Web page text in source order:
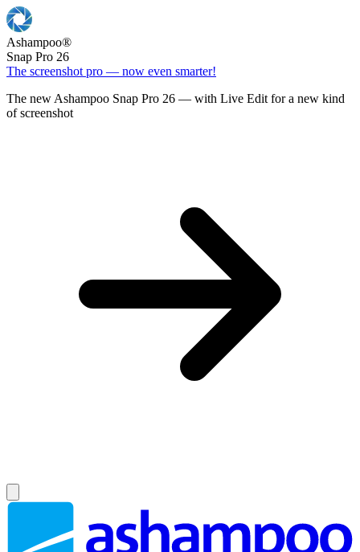
Ashampoo®
Snap Pro 26
The screenshot pro — now even smarter!
The new Ashampoo Snap Pro 26 — with Live Edit for a new kind
of screenshot